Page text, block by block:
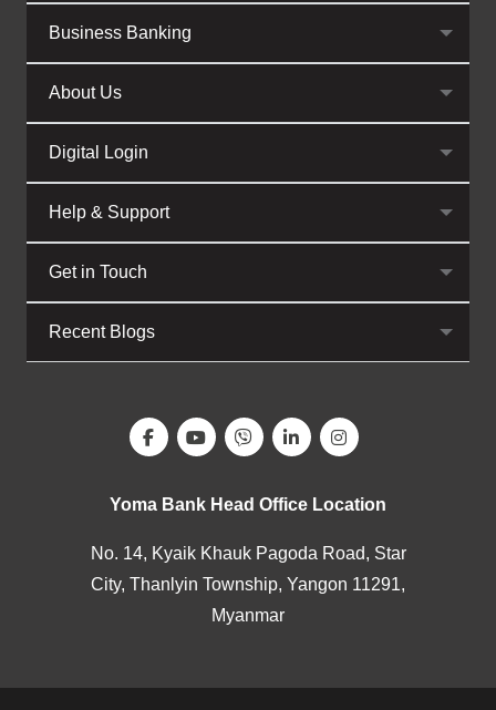
Business Banking
About Us
Digital Login
Help & Support
Get in Touch
Recent Blogs
Yoma Bank Head Office Location
No. 14, Kyaik Khauk Pagoda Road, Star
City, Thanlyin Township, Yangon 11291,
Myanmar